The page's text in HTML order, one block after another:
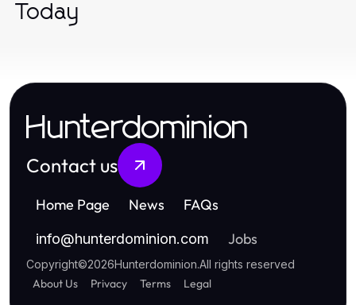
Today
Hunterdominion
Contact us
Home Page News FAQs
info@hunterdominion.com Jobs
Copyright©2026Hunterdominion.All rights reserved
About Us Privacy Terms Legal